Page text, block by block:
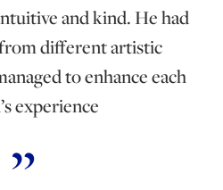
and kind. He had
different artistic
to enhance each
experience